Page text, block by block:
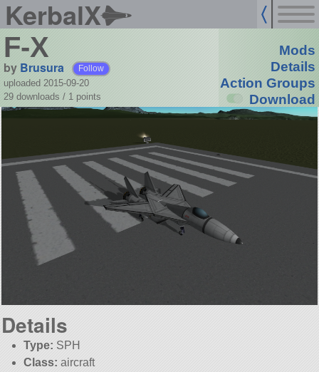
KerbalX
F-X
by Brusura Follow
uploaded 2015-09-20
29 downloads / 1 points
Mods
Details
Action Groups
Download
Details
Type: SPH
Class: aircraft